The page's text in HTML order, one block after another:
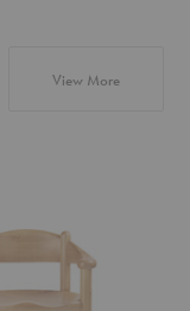
View Moreproducts